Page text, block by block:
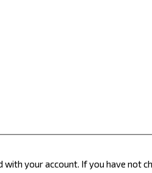
with your account. If you have not